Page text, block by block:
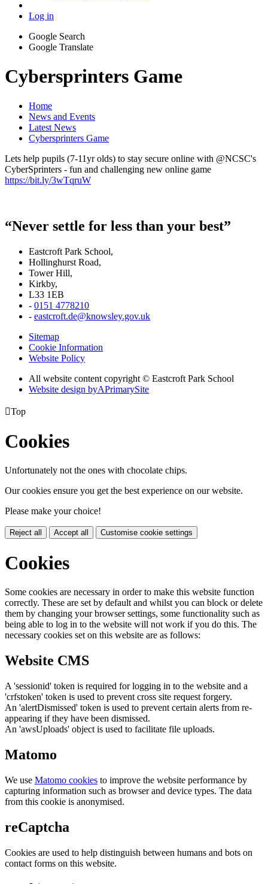
Log in
Google Search
Google Translate
Cybersprinters Game
Home
News and Events
Latest News
Cybersprinters Game
Lets help pupils (7-11yr olds) to stay secure online with @NCSC's
CyberSprinters - fun and challenging new online game
https://bit.ly/3wTqruW
“Never settle for less than your best”
Eastcroft Park School,
Hollinghurst Road,
Tower Hill,
Kirkby,
L33 1EB
- 0151 4778210
- eastcroft.de@knowsley.gov.uk
Sitemap
Cookie Information
Website Policy
All website content copyright © Eastcroft Park School
Website design byAPrimarySite
Top
Cookies
Unfortunately not the ones with chocolate chips.
Our cookies ensure you get the best experience on our website.
Please make your choice!
Reject all Accept all Customise cookie settings
Cookies
Some cookies are necessary in order to make this website function
correctly. These are set by default and whilst you can block or delete
them by changing your browser settings, some functionality such as
being able to log in to the website will not work if you do this. The
necessary cookies set on this website are as follows:
Website CMS
A 'sessionid' token is required for logging in to the website and a
'crfstoken' token is used to prevent cross site request forgery.
An 'alertDismissed' token is used to prevent certain alerts from re-
appearing if they have been dismissed.
An 'awsUploads' object is used to facilitate file uploads.
Matomo
We use Matomo cookies to improve the website performance by
capturing information such as browser and device types. The data
from this cookie is anonymised.
reCaptcha
Cookies are used to help distinguish between humans and bots on
contact forms on this website.